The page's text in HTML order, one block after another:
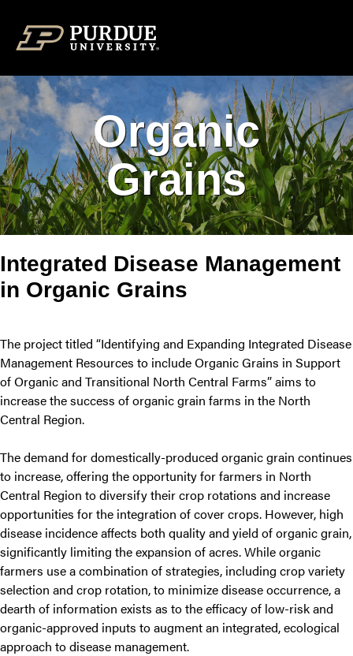
Organic
Grains
Integrated Disease Management
in Organic Grains
The project titled “Identifying and Expanding Integrated Disease
Management Resources to include Organic Grains in Support
of Organic and Transitional North Central Farms” aims to
increase the success of organic grain farms in the North
Central Region.
The demand for domestically-produced organic grain continues
to increase, offering the opportunity for farmers in North
Central Region to diversify their crop rotations and increase
opportunities for the integration of cover crops. However, high
disease incidence affects both quality and yield of organic grain,
significantly limiting the expansion of acres. While organic
farmers use a combination of strategies, including crop variety
selection and crop rotation, to minimize disease occurrence, a
dearth of information exists as to the efficacy of low-risk and
organic-approved inputs to augment an integrated, ecological
approach to disease management.